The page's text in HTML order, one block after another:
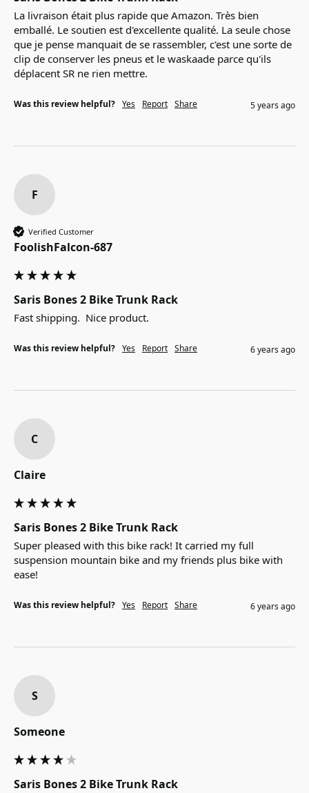
La livraison était plus rapide que Amazon. Très bien
emballé. Le soutien est d'excellente qualité. La seule chose
que je pense manquait de se rassembler, c'est une sorte de
clip de conserver les pneus et le waskaade parce qu'ils
déplacent SR ne rien mettre.
Was this review helpful? Yes Report Share 5 years ago
F
Verified Customer
FoolishFalcon-687
Saris Bones 2 Bike Trunk Rack
Fast shipping.  Nice product.
Was this review helpful? Yes Report Share 6 years ago
C
Claire
Saris Bones 2 Bike Trunk Rack
Super pleased with this bike rack! It carried my full
suspension mountain bike and my friends plus bike with
ease!
Was this review helpful? Yes Report Share 6 years ago
S
Someone
Saris Bones 2 Bike Trunk Rack